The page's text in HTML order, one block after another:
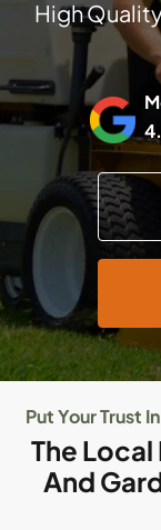
High
Put Your Trust
The
And